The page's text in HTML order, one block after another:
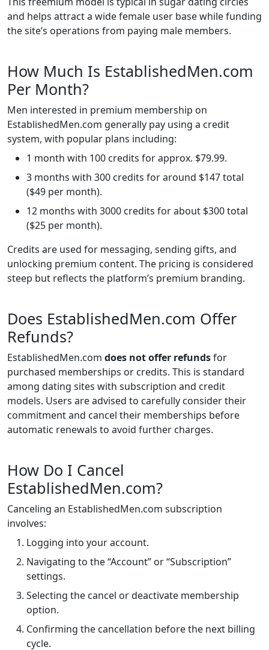
and helps attract a wide female user base while funding
the site’s operations from paying male members.
How Much Is EstablishedMen.com
Per Month?
Men interested in premium membership on
EstablishedMen.com generally pay using a credit
system, with popular plans including:
1 month with 100 credits for approx. $79.99.
3 months with 300 credits for around $147 total
($49 per month).
12 months with 3000 credits for about $300 total
($25 per month).
Credits are used for messaging, sending gifts, and
unlocking premium content. The pricing is considered
steep but reflects the platform’s premium branding.
Does EstablishedMen.com Offer
Refunds?
EstablishedMen.com does not offer refundsfor
purchased memberships or credits. This is standard
among dating sites with subscription and credit
models. Users are advised to carefully consider their
commitment and cancel their memberships before
automatic renewals to avoid further charges.
How Do I Cancel
EstablishedMen.com?
Canceling an EstablishedMen.com subscription
involves:
Logging into your account.
Navigating to the “Account” or “Subscription”
settings.
Selecting the cancel or deactivate membership
option.
Confirming the cancellation before the next billing
cycle.